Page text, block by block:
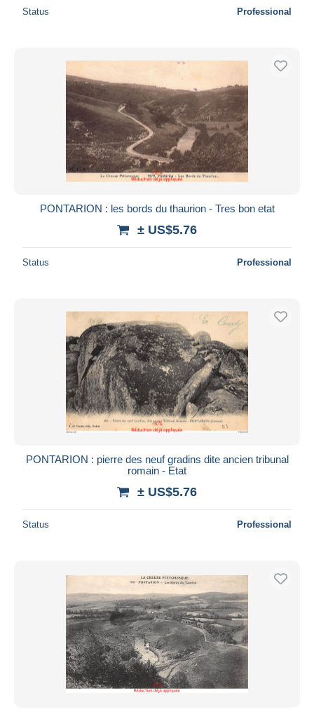
Status Professional
PONTARION : les bords du thaurion - Tres bon etat
± US$5.76
Status Professional
PONTARION : pierre des neuf gradins dite ancien tribunal
romain - Etat
± US$5.76
Status Professional